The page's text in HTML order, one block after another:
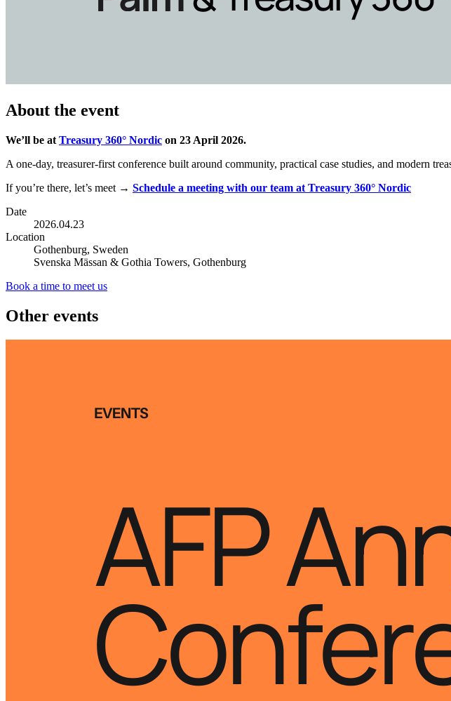
About the event
We’ll be at Treasury 360° Nordic on 23 April 2026.
A one‑day, treasurer‑first conference built around community, practical case studies, and modern
If you’re there, let’s meet → Schedule a meeting with our team at Treasury 360° Nordic
Date
2026.04.23
Location
Gothenburg, Sweden
Svenska Mässan & Gothia Towers, Gothenburg
Book a time to meet us
Other events